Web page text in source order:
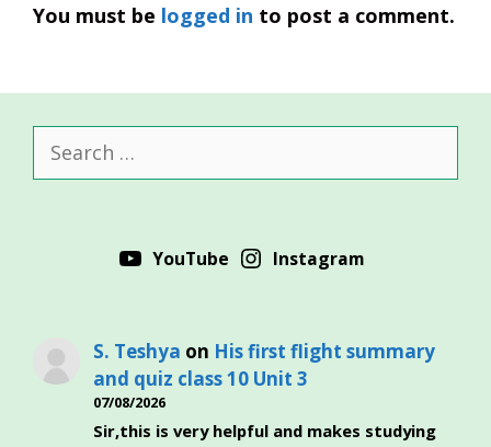
You must be logged in to post a comment.
for:
YouTube Instagram
S. Teshya on His first flight summary
and quiz class 10 Unit 3
07/08/2026
Sir,this is very helpful and makes studying